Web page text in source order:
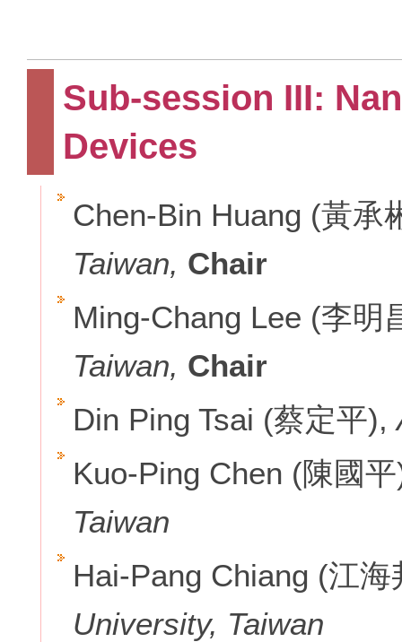
Sub-session III:
Devices
Chen-Bin Huang (黃承
Taiwan, Chair
Ming-Chang Lee (李明
Taiwan, Chair
Din Ping Tsai (蔡定平),
Kuo-Ping Chen (陳國
Taiwan
Hai-Pang Chiang (江
University, Taiwan